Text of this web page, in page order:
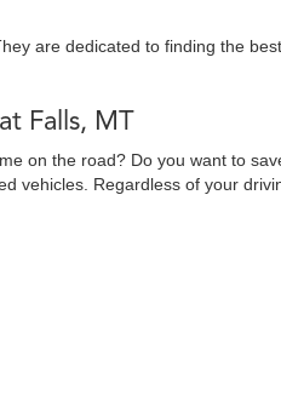
are dedicated to finding the
Falls, MT
on the road? Do you want to
vehicles. Regardless of your